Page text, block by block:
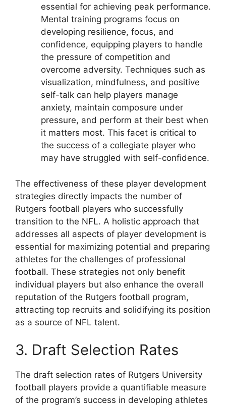
essential for achieving peak performance.
Mental training programs focus on
developing resilience, focus, and
confidence, equipping players to handle
the pressure of competition and
overcome adversity. Techniques such as
visualization, mindfulness, and positive
self-talk can help players manage
anxiety, maintain composure under
pressure, and perform at their best when
it matters most. This facet is critical to
the success of a collegiate player who
may have struggled with self-confidence.
The effectiveness of these player development
strategies directly impacts the number of
Rutgers football players who successfully
transition to the NFL. A holistic approach that
addresses all aspects of player development is
essential for maximizing potential and preparing
athletes for the challenges of professional
football. These strategies not only benefit
individual players but also enhance the overall
reputation of the Rutgers football program,
attracting top recruits and solidifying its position
as a source of NFL talent.
3. Draft Selection Rates
The draft selection rates of Rutgers University
football players provide a quantifiable measure
of the program’s success in developing athletes